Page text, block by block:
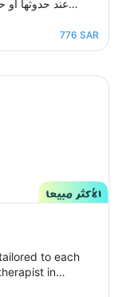
عند حدوثها أو
برنامج علاجي
التقييم الأولى ويتم
تخطي أزمتك مع
عن طريق تعديل
776 SAR
to each
in